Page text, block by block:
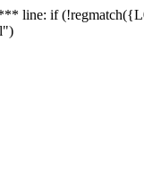
line: if